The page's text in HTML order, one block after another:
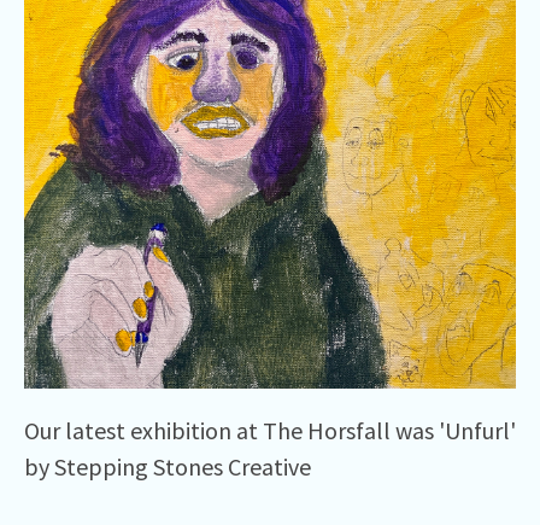
Our latest exhibition at The Horsfall was 'Unfurl'
by Stepping Stones Creative